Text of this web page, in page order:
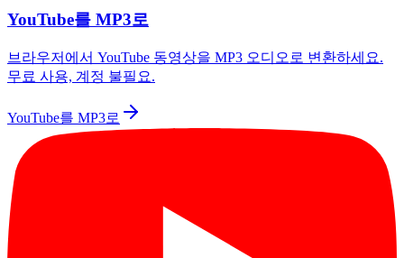
YouTube를 MP3로
브라우저에서 YouTube 동영상을 MP3 오디오로 변환하세요.
무료 사용, 계정 불필요.
YouTube를 MP3로